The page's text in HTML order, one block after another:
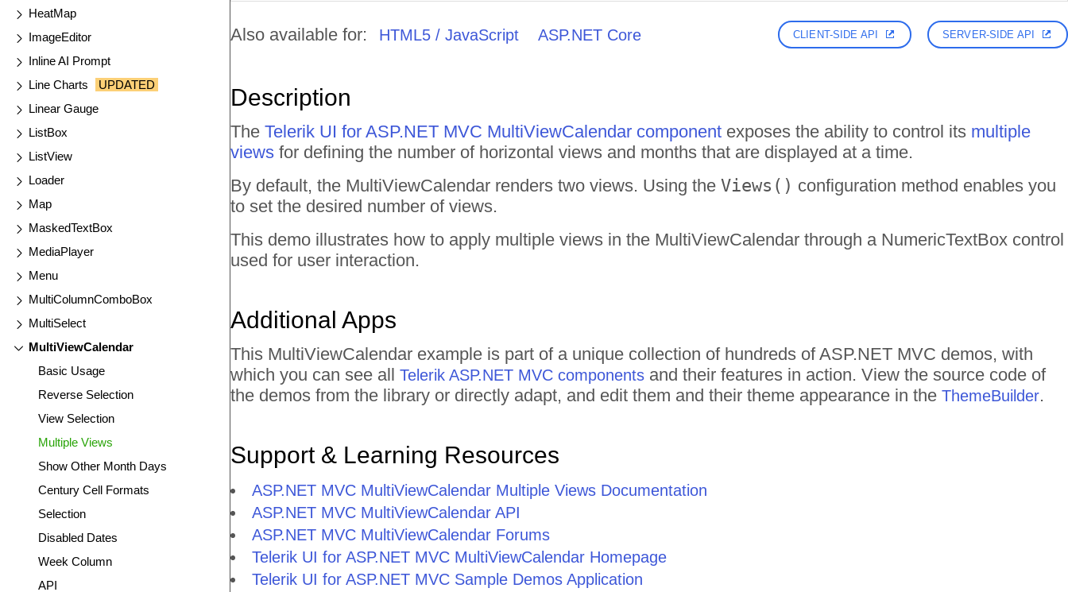
HeatMap
ImageEditor
Inline AI Prompt
Line Charts
UPDATED
Linear Gauge
ListBox
ListView
Loader
Map
MaskedTextBox
MediaPlayer
Menu
MultiColumnComboBox
MultiSelect
MultiViewCalendar
Basic Usage
Reverse Selection
View Selection
Multiple Views
Show Other Month Days
Century Cell Formats
Selection
Disabled Dates
Week Column
API
Also available for: HTML5 / JavaScript ASP.NET Core CLIENT-SIDE API SERVER-SIDE API
Description
The Telerik UI for ASP.NET MVC MultiViewCalendar component exposes the ability to control its multiple
views for defining the number of horizontal views and months that are displayed at a time.
By default, the MultiViewCalendar renders two views. Using the Views() configuration method enables you
to set the desired number of views.
This demo illustrates how to apply multiple views in the MultiViewCalendar through a NumericTextBox control
used for user interaction.
Additional Apps
This MultiViewCalendar example is part of a unique collection of hundreds of ASP.NET MVC demos, with
which you can see all Telerik ASP.NET MVC components and their features in action. View the source code of
the demos from the library or directly adapt, and edit them and their theme appearance in the ThemeBuilder.
Support & Learning Resources
ASP.NET MVC MultiViewCalendar Multiple Views Documentation
ASP.NET MVC MultiViewCalendar API
ASP.NET MVC MultiViewCalendar Forums
Telerik UI for ASP.NET MVC MultiViewCalendar Homepage
Telerik UI for ASP.NET MVC Sample Demos Application